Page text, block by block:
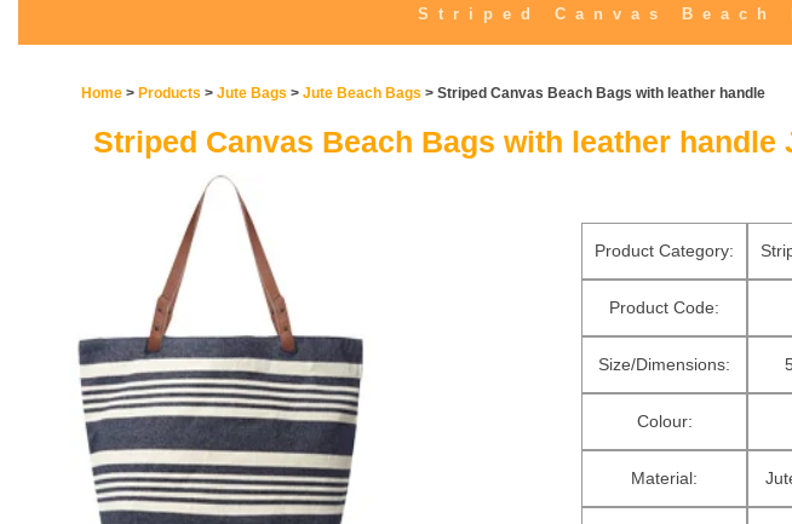
Striped Canvas Beach
Home > Products >Jute Bags >Jute Beach Bags> Striped Canvas Beach Bags with leather handle
Striped Canvas Beach Bags with leather handle
Product Category:
Product Code:
Size/Dimensions:
Colour:
Material: